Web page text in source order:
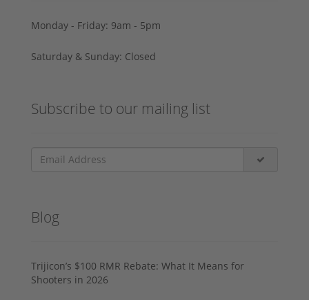
Monday - Friday: 9am - 5pm
Saturday & Sunday: Closed
Subscribe to our mailing list
Blog
Trijicon’s $100 RMR Rebate: What It Means for
Shooters in 2026